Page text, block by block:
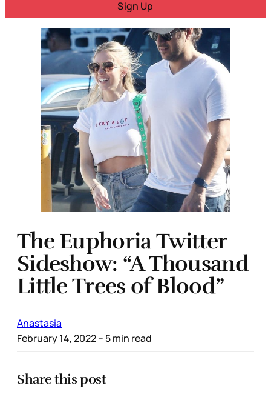
Sign Up
The Euphoria Twitter
Sideshow: “A Thousand
Little Trees of Blood”
Anastasia
February 14, 2022– 5 min read
Share this post